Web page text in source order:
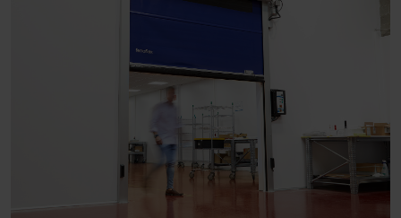
manusa@manusa.com